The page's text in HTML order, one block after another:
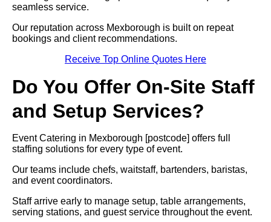
seamless service.
Our reputation across Mexborough is built on repeat
bookings and client recommendations.
Receive Top Online Quotes Here
Do You Offer On-Site Staff
and Setup Services?
Event Catering in Mexborough [postcode] offers full
staffing solutions for every type of event.
Our teams include chefs, waitstaff, bartenders, baristas,
and event coordinators.
Staff arrive early to manage setup, table arrangements,
serving stations, and guest service throughout the event.